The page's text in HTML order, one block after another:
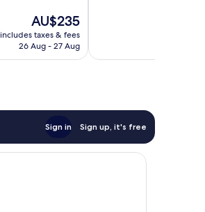
The
price
is
AU$235
includes taxes & fees
26 Aug - 27 Aug
Sign in Sign up, it's free